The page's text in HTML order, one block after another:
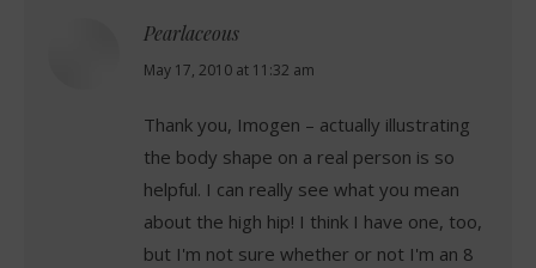
Pearlaceous
says:
May 17, 2010 at 11:32 am
Thank you, Imogen – actually illustrating
the body shape on a real person is so
helpful. I can really see what you mean
about the high hip! I think I have one, too,
but I'm not sure whether or not I'm an 8